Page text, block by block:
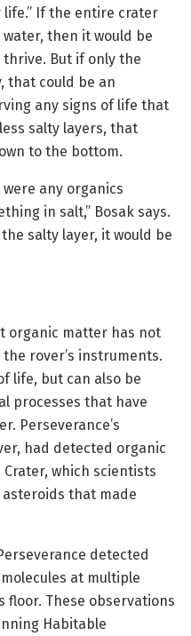
If the entire crater
then it would be
But if only the
that could be an
any signs of life that
salty layers, that
to the bottom.
any organics
in salt,” Bosak says.
salty layer, it would be
organic matter has not
rover’s instruments.
life, but can also be
processes that have
Perseverance’s
had detected organic
which scientists
that made
detected
at multiple
floor. These observations
Habitable